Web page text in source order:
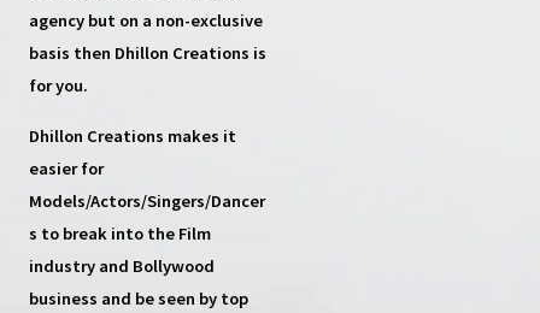
agency but on a non-exclusive
basis then Dhillon Creations is
for you.
Dhillon Creations makes it
easier for
Models/Actors/Singers/Dancer
s to break into the Film
industry and Bollywood
business and be seen by top